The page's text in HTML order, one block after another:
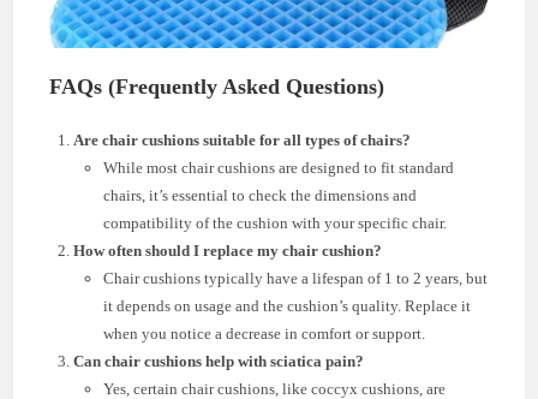
FAQs (Frequently Asked Questions)
Are chair cushions suitable for all types of chairs?
While most chair cushions are designed to fit standard
chairs, it’s essential to check the dimensions and
compatibility of the cushion with your specific chair.
How often should I replace my chair cushion?
Chair cushions typically have a lifespan of 1 to 2 years, but
it depends on usage and the cushion’s quality. Replace it
when you notice a decrease in comfort or support.
Can chair cushions help with sciatica pain?
Yes, certain chair cushions, like coccyx cushions, are